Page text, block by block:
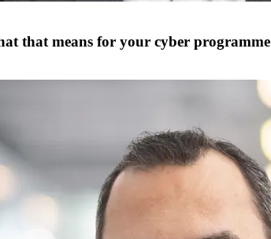
that means for your cyber programme